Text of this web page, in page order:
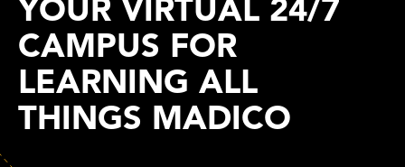
YOUR VIRTUAL 24/7
CAMPUS FOR
LEARNING ALL
THINGS MADICO